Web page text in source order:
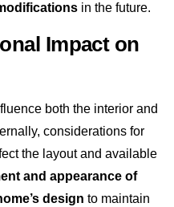
in the future.
Impact on
both the interior and
considerations for
the layout and available
and appearance of
design to maintain